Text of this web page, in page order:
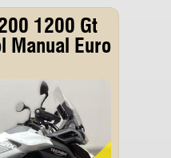
1200 Gt
Manual Euro